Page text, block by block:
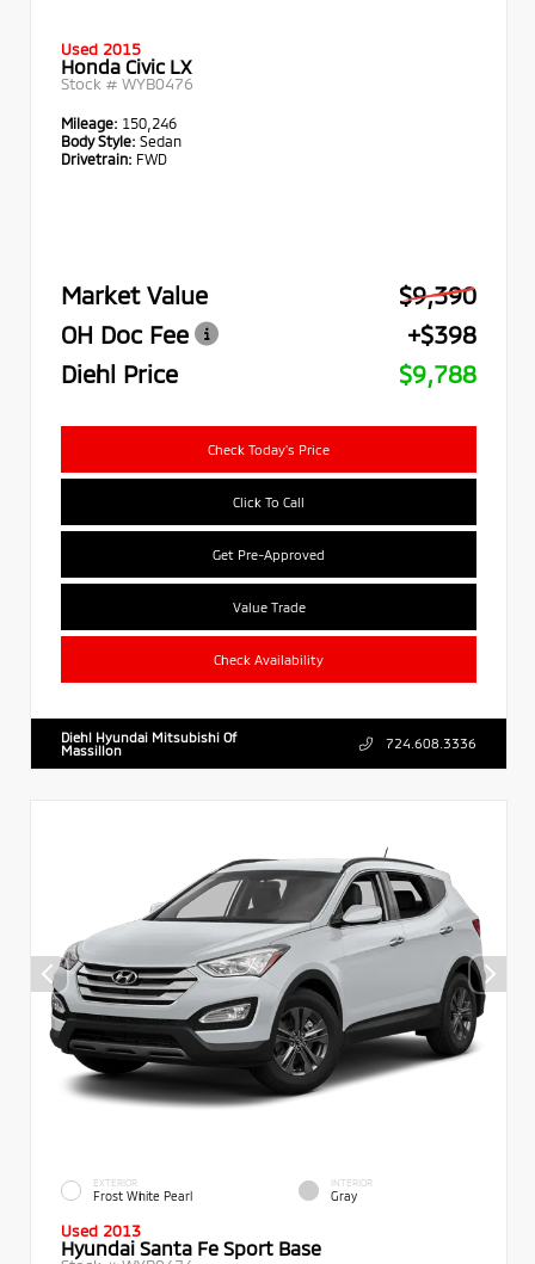
Used 2015
Honda Civic LX
Stock # WYB0476
Mileage: 150,246
Body Style: Sedan
Drivetrain: FWD
Market Value
$9,390
OH Doc Fee
+$398
Diehl Price
$9,788
Check Today's Price
Click To Call
Get Pre-Approved
Value Trade
Check Availability
Diehl Hyundai Mitsubishi Of
Massillon
724.608.3336
EXTERIOR
Frost White Pearl
INTERIOR
Gray
Used 2013
Hyundai Santa Fe Sport Base